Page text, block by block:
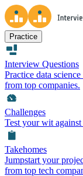
Practice
Interview Questions
Practice data
from top companies.
Challenges
Test your wit
Takehomes
Jumpstart your
from top tech